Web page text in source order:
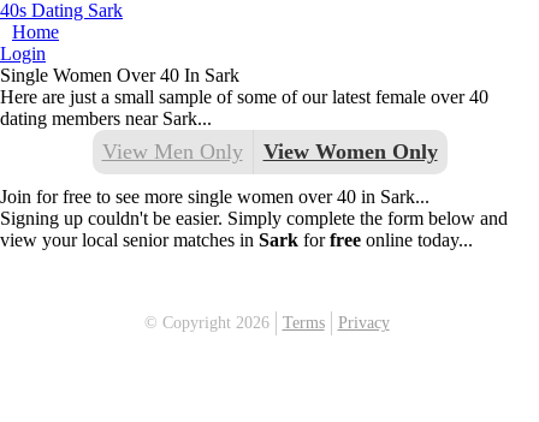
40s Dating Sark
Home
Login
Single Women Over 40 In Sark
Here are just a small sample of some of our latest female over 40
dating members near Sark...
View Men Only View Women Only
Join for free to see more single women over 40 in Sark...
Signing up couldn't be easier. Simply complete the form below and
view your local senior matches in Sark forfree online today...
© Copyright 2026 Terms Privacy